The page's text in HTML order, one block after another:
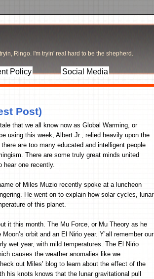
Ringo. I'm tryin' real hard to be the shepherd.
Policy Social Media
Post)
that we all know now as Global Warming, or
using this week, Albert Jr., relied heavily upon the
are too many educated and intelligent people
There are some truly great minds united
one recently.
of Miles Muzio recently spoke at a luncheon
He went on to explain how solar cycles, lunar
of this planet.
it this month. The Mu Force, or Mu Theory as he
orbit and an El Nińo year. Y’all remember our
wet year, with mild temperatures. The El Nińo
causes the weather anomalies like we
out Miles’ blog to learn about the effect of the
his knots knows that the lunar gravitational pull